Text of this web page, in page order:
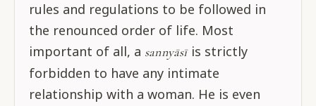
rules and regulations to be followed in
the renounced order of life. Most
important of all, a sannyāsīis strictly
forbidden to have any intimate
relationship with a woman. He is even